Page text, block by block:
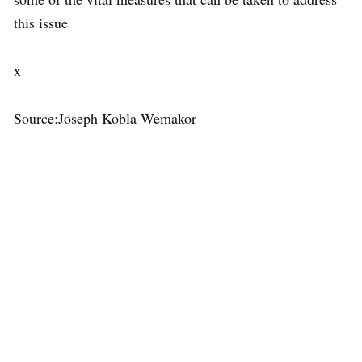
this issue
x
Source:Joseph Kobla Wemakor